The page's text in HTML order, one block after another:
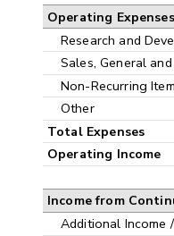
Operating Expenses
Research and
Sales, General
Non-Recurring
Other
Total Expenses
Operating Income
Income from
Additional Income